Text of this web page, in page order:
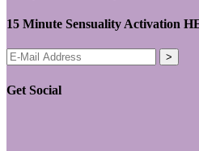
15 Minute Sensuality Activation
Get Social